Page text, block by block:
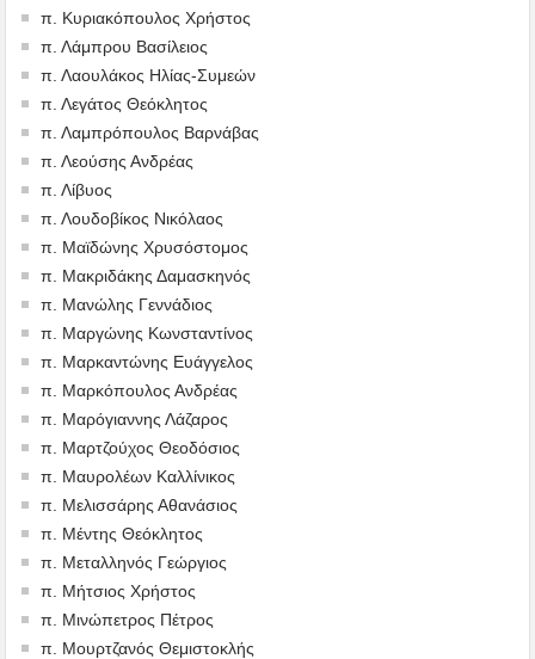
π. Κυριακόπουλος Χρήστος
π. Λάμπρου Βασίλειος
π. Λαουλάκος Ηλίας-Συμεών
π. Λεγάτος Θεόκλητος
π. Λαμπρόπουλος Βαρνάβας
π. Λεούσης Ανδρέας
π. Λίβυος
π. Λουδοβίκος Νικόλαος
π. Μαϊδώνης Χρυσόστομος
π. Μακριδάκης Δαμασκηνός
π. Μανώλης Γεννάδιος
π. Μαργώνης Κωνσταντίνος
π. Μαρκαντώνης Ευάγγελος
π. Μαρκόπουλος Ανδρέας
π. Μαρόγιαννης Λάζαρος
π. Μαρτζούχος Θεοδόσιος
π. Μαυρολέων Καλλίνικος
π. Μελισσάρης Αθανάσιος
π. Μέντης Θεόκλητος
π. Μεταλληνός Γεώργιος
π. Μήτσιος Χρήστος
π. Μινώπετρος Πέτρος
π. Μουρτζανός Θεμιστοκλής